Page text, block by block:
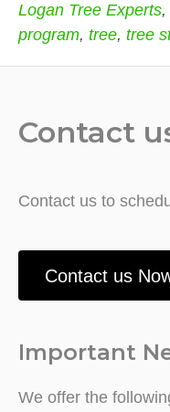
Logan Tree Experts,
program, tree, tree
Contact
Contact us to
Contact us
Important
We offer the